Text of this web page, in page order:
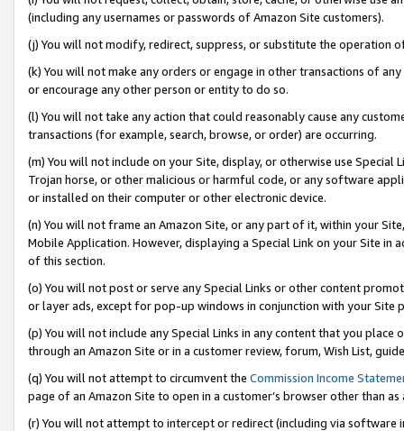
(including any usernames or passwords of Amazon Site customers).
(j) You will not modify, redirect, suppress, or substitute the operation
(k) You will not make any orders or engage in other transactions of
or encourage any other person or entity to do so.
(l) You will not take any action that could reasonably cause any
transactions (for example, search, browse, or order) are occurring.
(m) You will not include on your Site, display, or otherwise use
Trojan horse, or other malicious or harmful code, or any software
or installed on their computer or other electronic device.
(n) You will not frame an Amazon Site, or any part of it, within your
Mobile Application. However, displaying a Special Link on your Site
of this section.
(o) You will not post or serve any Special Links or other content
or layer ads, except for pop-up windows in conjunction with your
(p) You will not include any Special Links in any content that you
through an Amazon Site or in a customer review, forum, Wish List,
(q) You will not attempt to circumvent the Commission Income
page of an Amazon Site to open in a customer’s browser other than
(r) You will not attempt to intercept or redirect (including via software